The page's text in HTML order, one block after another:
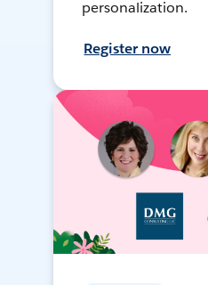
personalization.
Register now